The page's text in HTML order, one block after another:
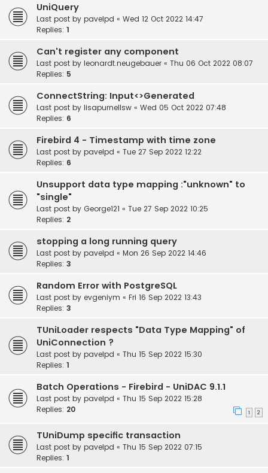
UniQuery
Last post by pavelpd « Wed 12 Oct 2022 14:47
Replies: 1
Can't register any component
Last post by leonardt.neugebauer « Thu 06 Oct 2022 08:07
Replies: 5
ConnectString: Input<>Generated
Last post by lisapurnellsw « Wed 05 Oct 2022 07:48
Replies: 6
Firebird 4 - Timestamp with time zone
Last post by pavelpd « Tue 27 Sep 2022 12:22
Replies: 6
Unsupport data type mapping :"unknown" to
"single"
Last post by George121 « Tue 27 Sep 2022 10:25
Replies: 2
stopping a long running query
Last post by pavelpd « Mon 26 Sep 2022 14:46
Replies: 3
Random Error with PostgreSQL
Last post by evgeniym « Fri 16 Sep 2022 13:43
Replies: 3
TUniLoader respects "Data Type Mapping" of
UniConnection ?
Last post by pavelpd « Thu 15 Sep 2022 15:30
Replies: 1
Batch Operations - Firebird - UniDAC 9.1.1
Last post by pavelpd « Thu 15 Sep 2022 15:28
Replies: 20 1 2
TUniDump specific transaction
Last post by pavelpd « Thu 15 Sep 2022 07:15
Replies: 1